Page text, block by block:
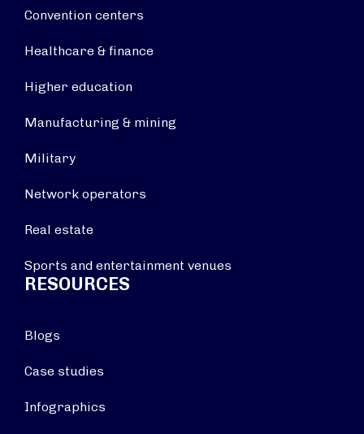
Convention centers
Healthcare & finance
Higher education
Manufacturing & mining
Military
Network operators
Real estate
Sports and entertainment venues
RESOURCES
Blogs
Case studies
Infographics